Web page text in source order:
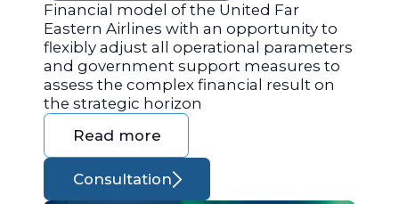
Financial model of the United Far
Eastern Airlines with an opportunity to
flexibly adjust all operational parameters
and government support measures to
assess the complex financial result on
the strategic horizon
Read more
Consultation